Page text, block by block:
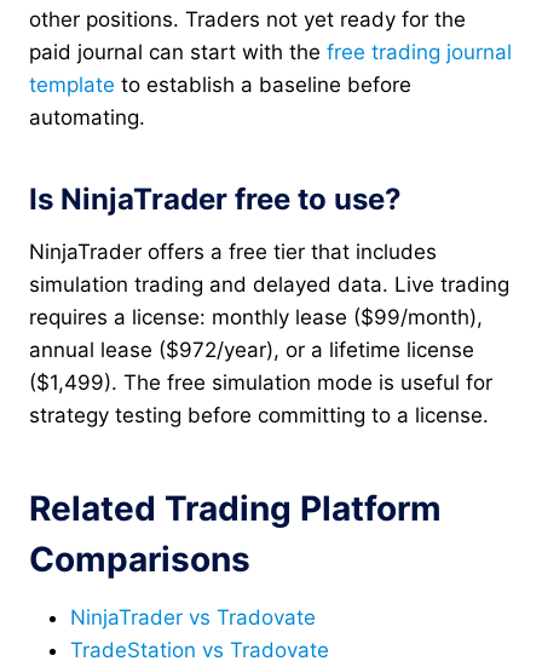
other positions. Traders not yet ready for the
paid journal can start with the free trading journal
template to establish a baseline before
automating.
Is NinjaTrader free to use?
NinjaTrader offers a free tier that includes
simulation trading and delayed data. Live trading
requires a license: monthly lease ($99/month),
annual lease ($972/year), or a lifetime license
($1,499). The free simulation mode is useful for
strategy testing before committing to a license.
Related Trading Platform
Comparisons
NinjaTrader vs Tradovate
TradeStation vs Tradovate